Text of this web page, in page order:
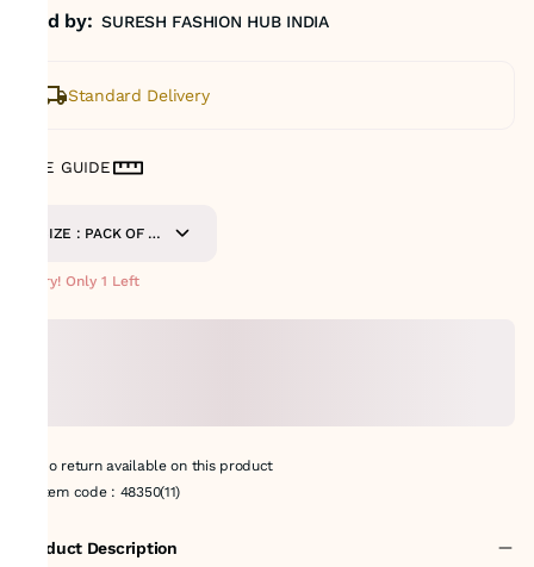
Sold by: SURESH FASHION HUB INDIA
Standard Delivery
SIZE GUIDE
SIZE : PACK OF 9-
Hurry! Only 1 Left
No return available on this product
Item code: 48350(11)
Product Description